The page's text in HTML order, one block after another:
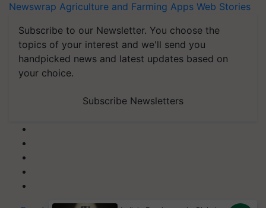
Newswrap Agriculture and Farming Apps Web Stories
Subscribe to our Newsletter. You choose the
topics of your interest and we'll send you
handpicked news and latest updates based on
your choice.
Subscribe Newsletters